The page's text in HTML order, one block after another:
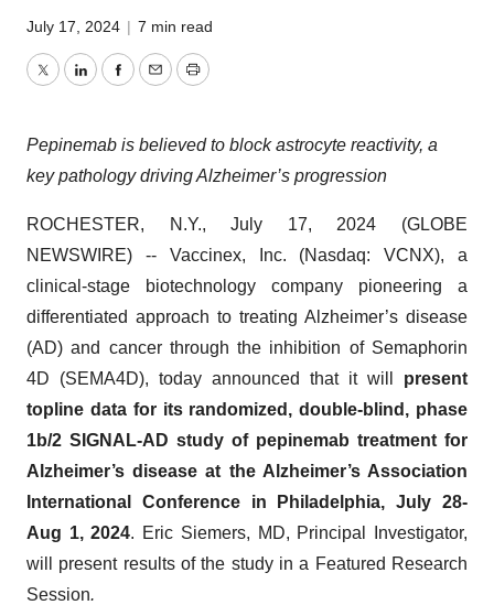
July 17, 2024 | 7 min read
TwitterLinkedInFacebook
EmailPrint
Pepinemab is believed to block astrocyte reactivity, a
key pathology driving Alzheimer’s progression
ROCHESTER, N.Y., July 17, 2024 (GLOBE
NEWSWIRE) -- Vaccinex, Inc. (Nasdaq: VCNX), a
clinical-stage biotechnology company pioneering a
differentiated approach to treating Alzheimer’s disease
(AD) and cancer through the inhibition of Semaphorin
4D (SEMA4D), today announced that it will present
topline data for its randomized, double-blind, phase
1b/2 SIGNAL-AD study of pepinemab treatment for
Alzheimer’s disease at the Alzheimer’s Association
International Conference in Philadelphia, July 28-
Aug 1, 2024. Eric Siemers, MD, Principal Investigator,
will present results of the study in a Featured Research
Session.